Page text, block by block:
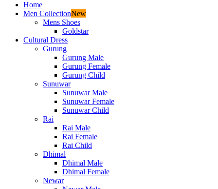
Home
Men CollectionNew
Mens Shoes
Goldstar
Cultural Dress
Gurung
Gurung Male
Gurung Female
Gurung Child
Sunuwar
Sunuwar Male
Sunuwar Female
Sunuwar Child
Rai
Rai Male
Rai Female
Rai Child
Dhimal
Dhimal Male
Dhimal Female
Newar